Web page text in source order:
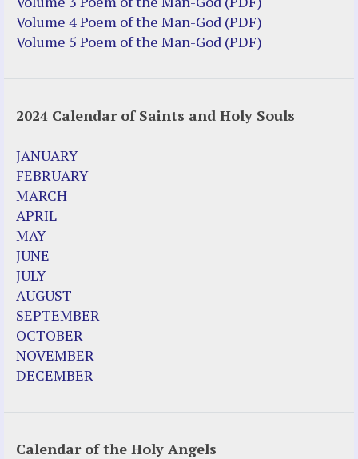
Volume 4 Poem of the Man-God (PDF)
Volume 5 Poem of the Man-God (PDF)
2024 Calendar of Saints and Holy Souls
JANUARY
FEBRUARY
MARCH
APRIL
MAY
JUNE
JULY
AUGUST
SEPTEMBER
OCTOBER
NOVEMBER
DECEMBER
Calendar of the Holy Angels